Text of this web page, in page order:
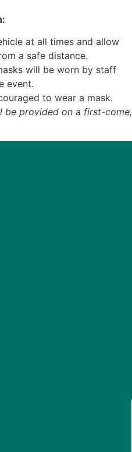
at all times and allow
a safe distance.
will be worn by staff
event.
to wear a mask.
be provided on a first-come,